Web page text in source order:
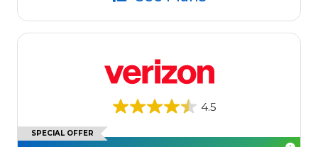
4.5
SPECIAL OFFER